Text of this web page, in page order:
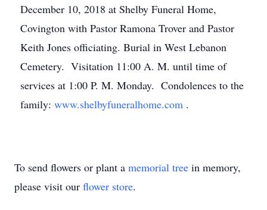
December 10, 2018 at Shelby Funeral Home,
Covington with Pastor Ramona Trover and Pastor
Keith Jones officiating. Burial in West Lebanon
Cemetery. Visitation 11:00 A. M. until time of
services at 1:00 P. M. Monday. Condolences to the
family: www.shelbyfuneralhome.com .
To send flowers or plant a memorial tree in memory,
please visit our flower store.